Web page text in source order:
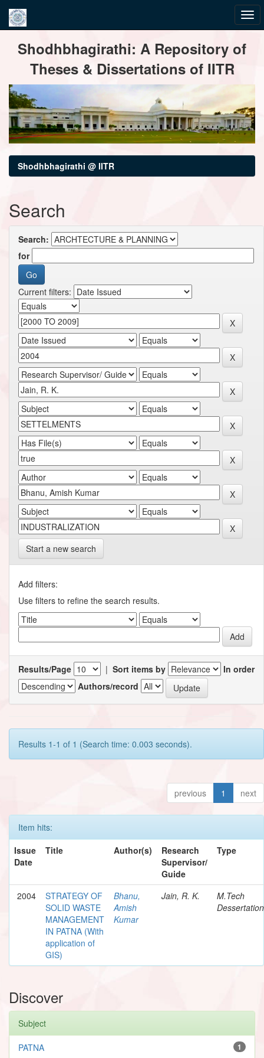
navigationShodhbhagirathi: A Repository of
Theses & Dissertations of IITR
Shodhbhagirathi @ IITR
Search
Search:
for
Current filters:
Start a new search
Add filters:
Use filters to refine the search results.
Results/Page | Sort items by
In order
Authors/record
Results 1-1 of 1 (Search time: 0.003 seconds).
previous 1 next
Item hits:
Issue
Date
Title Author(s)
Research
Supervisor/
Guide
Type
2004
STRATEGY OF
SOLID WASTE
MANAGEMENT
IN PATNA (With
application of
GIS)
Bhanu,
Amish
Kumar
Jain, R. K.
M.Tech
Dessertation
Discover
Subject
1
PATNA